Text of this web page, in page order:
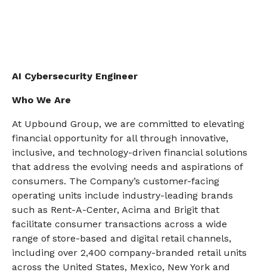
AI Cybersecurity Engineer
Who We Are
At Upbound Group, we are committed to elevating
financial opportunity for all through innovative,
inclusive, and technology-driven financial solutions
that address the evolving needs and aspirations of
consumers. The Company’s customer-facing
operating units include industry-leading brands
such as Rent-A-Center, Acima and Brigit that
facilitate consumer transactions across a wide
range of store-based and digital retail channels,
including over 2,400 company-branded retail units
across the United States, Mexico, New York and